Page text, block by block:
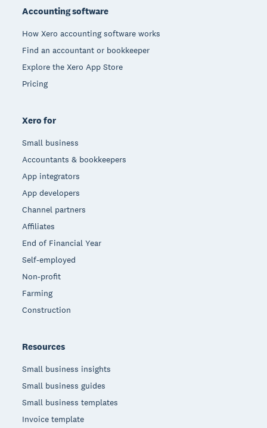
Accounting software
How Xero accounting software works
Find an accountant or bookkeeper
Explore the Xero App Store
Pricing
Xero for
Small business
Accountants & bookkeepers
App integrators
App developers
Channel partners
Affiliates
End of Financial Year
Self-employed
Non-profit
Farming
Construction
Resources
Small business insights
Small business guides
Small business templates
Invoice template